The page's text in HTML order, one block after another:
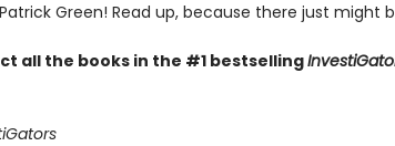
Green! Read up, because there just might
all the books in the #1 bestselling